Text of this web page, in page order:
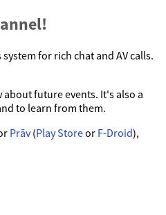
for rich chat and AV calls.
future events. It's also a
to learn from them.
Prāv(Play Storeor F-Droid),